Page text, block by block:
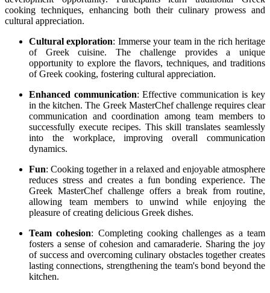
cooking techniques, enhancing both their culinary prowess and
cultural appreciation.
Cultural exploration: Immerse your team in the rich heritage
of Greek cuisine. The challenge provides a unique
opportunity to explore the flavors, techniques, and traditions
of Greek cooking, fostering cultural appreciation.
Enhanced communication: Effective communication is key
in the kitchen. The Greek MasterChef challenge requires clear
communication and coordination among team members to
successfully execute recipes. This skill translates seamlessly
into the workplace, improving overall communication
dynamics.
Fun: Cooking together in a relaxed and enjoyable atmosphere
reduces stress and creates a fun bonding experience. The
Greek MasterChef challenge offers a break from routine,
allowing team members to unwind while enjoying the
pleasure of creating delicious Greek dishes.
Team cohesion: Completing cooking challenges as a team
fosters a sense of cohesion and camaraderie. Sharing the joy
of success and overcoming culinary obstacles together creates
lasting connections, strengthening the team's bond beyond the
kitchen.